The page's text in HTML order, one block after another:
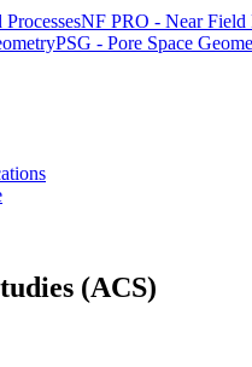
NF PRO - Near Field
PSG - Pore Space
(ACS)